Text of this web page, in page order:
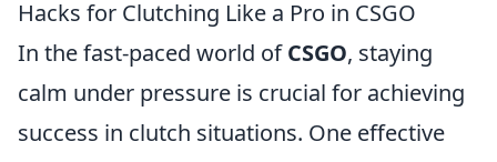
Hacks for Clutching Like a Pro in CSGO
In the fast-paced world ofCSGO, staying
calm under pressure is crucial for achieving
success in clutch situations. One effective